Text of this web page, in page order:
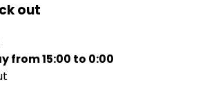
out
from 15:00 to 0:00